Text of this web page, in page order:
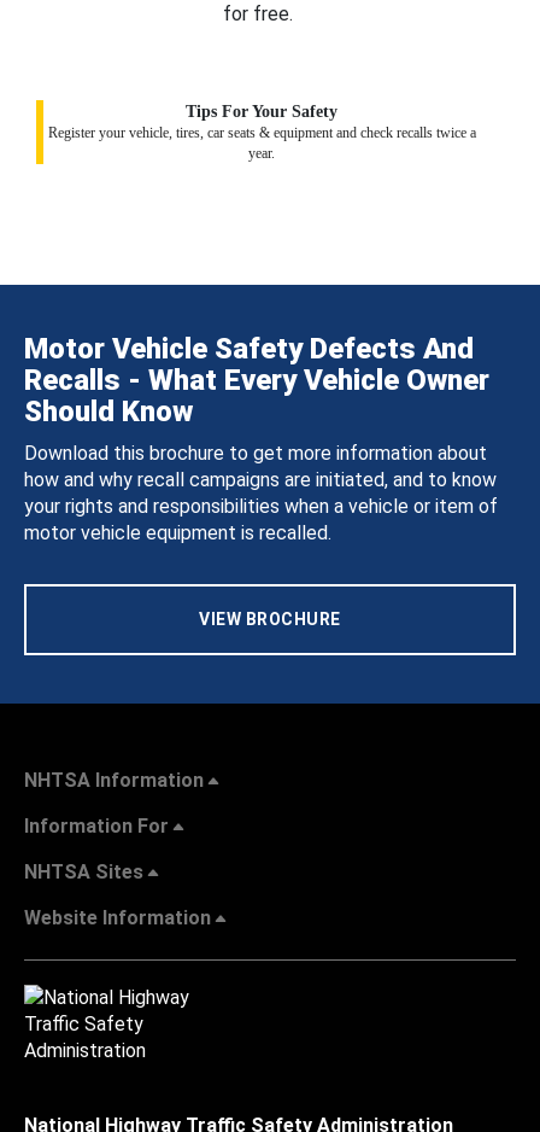
for free.
Tips For Your Safety
Register your vehicle, tires, car seats & equipment and check recalls twice a
year.
Motor Vehicle Safety Defects And
Recalls - What Every Vehicle Owner
Should Know
Download this brochure to get more information about
how and why recall campaigns are initiated, and to know
your rights and responsibilities when a vehicle or item of
motor vehicle equipment is recalled.
VIEW BROCHURE
NHTSA Information
Information For
NHTSA Sites
Website Information
National Highway Traffic Safety Administration